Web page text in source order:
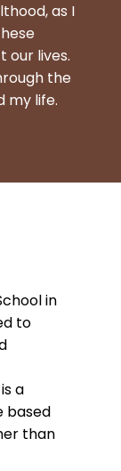
as I
our lives.
the
my life.
in
to
a
based
than